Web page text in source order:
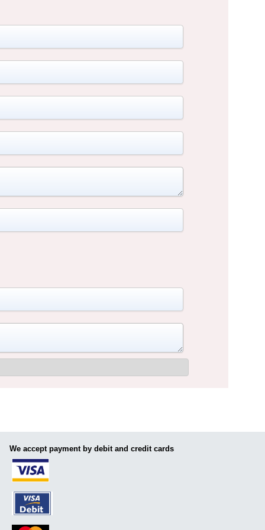
We accept payment by debit and credit cards